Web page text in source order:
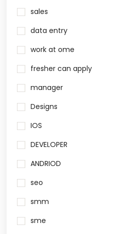
sales
data entry
work at ome
fresher can apply
manager
Designs
IOS
DEVELOPER
ANDRIOD
seo
smm
sme